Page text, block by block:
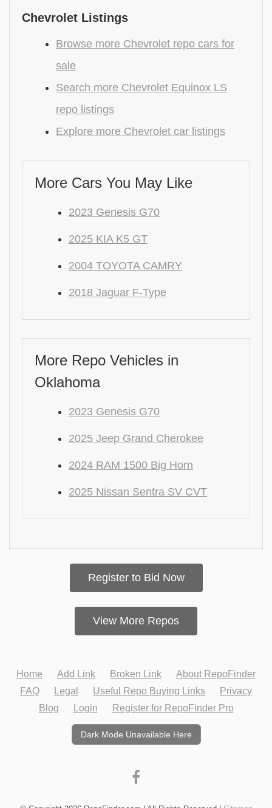
Chevrolet Listings
Browse more Chevrolet repo cars for
sale
Search more Chevrolet Equinox LS
repo listings
Explore more Chevrolet car listings
More Cars You May Like
2023 Genesis G70
2025 KIA K5 GT
2004 TOYOTA CAMRY
2018 Jaguar F-Type
More Repo Vehicles in
Oklahoma
2023 Genesis G70
2025 Jeep Grand Cherokee
2024 RAM 1500 Big Horn
2025 Nissan Sentra SV CVT
Register to Bid Now
View More Repos
Home Add Link Broken Link
About RepoFinder
FAQ
Legal Useful Repo Buying Links
Privacy
Blog
Login Register for RepoFinder Pro
Dark Mode Unavailable Here